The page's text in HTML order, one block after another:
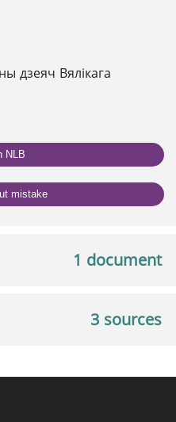
дзеяч Вялікага
NLB
mistake
1 document
3 sources